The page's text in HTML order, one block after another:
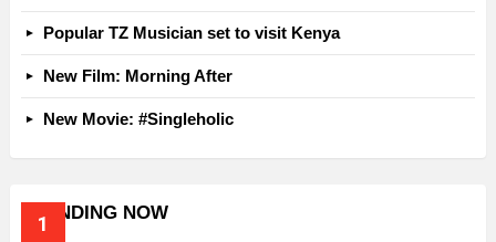
Popular TZ Musician set to visit Kenya
New Film: Morning After
New Movie: #Singleholic
TRENDING NOW